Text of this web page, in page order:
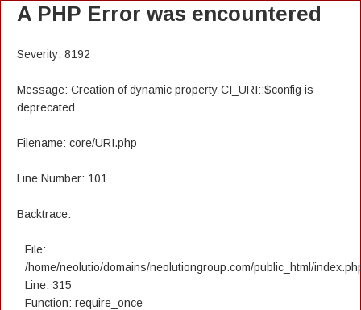
A PHP Error was encountered
Severity: 8192
Message: Creation of dynamic property CI_URI::$config is
deprecated
Filename: core/URI.php
Line Number: 101
Backtrace:
File:
/home/neolutio/domains/neolutiongroup.com/public_html/
Line: 315
Function: require_once